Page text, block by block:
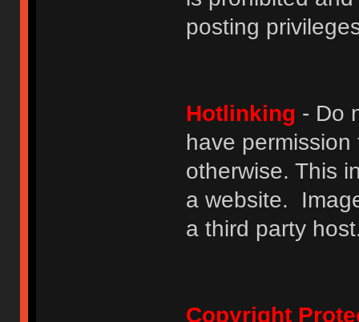
posting
Hotlinking - Do
have
otherwise. This
a website.
a third party
Copyright